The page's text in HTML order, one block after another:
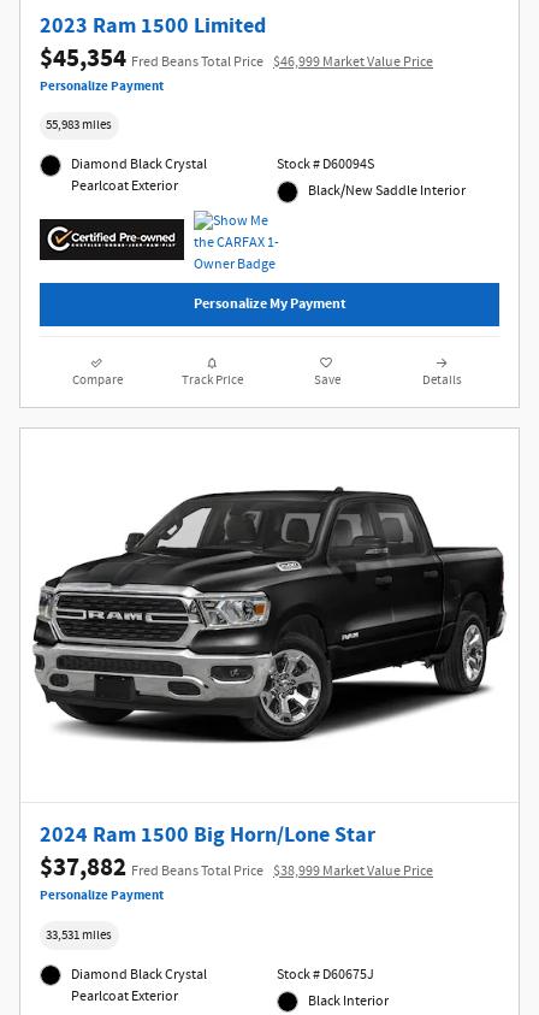
2023 Ram 1500 Limited
$45,354 Fred Beans Total Price $46,999 Market Value Price
Personalize Payment
55,983 miles
Diamond Black Crystal
Pearlcoat Exterior
Stock # D60094S
Black/New Saddle Interior
Personalize My Payment
Compare Track Price Save Details
2024 Ram 1500 Big Horn/Lone Star
$37,882 Fred Beans Total Price $38,999 Market Value Price
Personalize Payment
33,531 miles
Diamond Black Crystal
Pearlcoat Exterior
Stock # D60675J
Black Interior